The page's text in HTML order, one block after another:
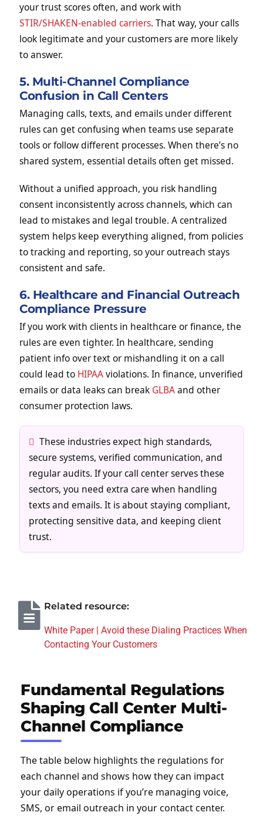
your trust scores often, and work with
STIR/SHAKEN-enabled carriers. That way, your calls
look legitimate and your customers are more likely
to answer.
5. Multi-Channel Compliance
Confusion in Call Centers
Managing calls, texts, and emails under different
rules can get confusing when teams use separate
tools or follow different processes. When there’s no
shared system, essential details often get missed.
Without a unified approach, you risk handling
consent inconsistently across channels, which can
lead to mistakes and legal trouble. A centralized
system helps keep everything aligned, from policies
to tracking and reporting, so your outreach stays
consistent and safe.
6. Healthcare and Financial Outreach
Compliance Pressure
If you work with clients in healthcare or finance, the
rules are even tighter. In healthcare, sending
patient info over text or mishandling it on a call
could lead to HIPAAviolations. In finance, unverified
emails or data leaks can break GLBAand other
consumer protection laws.
These industries expect high standards,
secure systems, verified communication, and
regular audits. If your call center serves these
sectors, you need extra care when handling
texts and emails. It is about staying compliant,
protecting sensitive data, and keeping client
trust.
Related resource:
White Paper | Avoid these Dialing Practices When
Contacting Your Customers
Fundamental Regulations
Shaping Call Center Multi-
Channel Compliance
The table below highlights the regulations for
each channel and shows how they can impact
your daily operations if you’re managing voice,
SMS, or email outreach in your contact center.